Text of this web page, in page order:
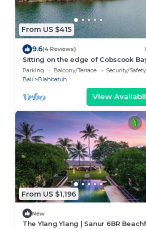
From US $415
9.6(4 Reviews)
Sitting on the edge of Cobscook
Rossport by the Sea
Parking Balcony/Terrace
Security/Safety
Bali
Blahbatuh
View
From US $1,196
New
The Ylang Ylang | Sanur 6BR